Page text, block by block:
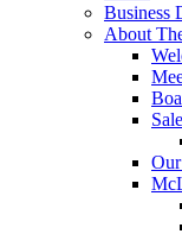
Business
About